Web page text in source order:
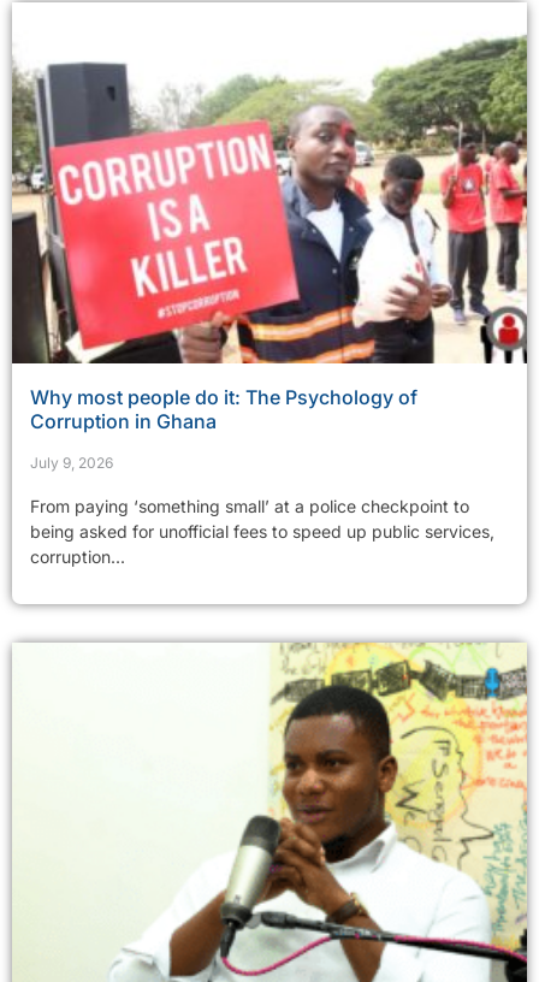
Why most people do it: The Psychology of
Corruption in Ghana
July 9, 2026
From paying ‘something small’ at a police checkpoint to
being asked for unofficial fees to speed up public services,
corruption...